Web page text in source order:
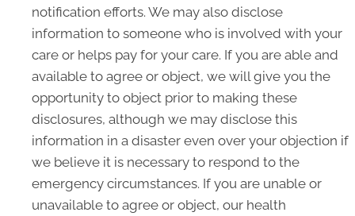
notification efforts. We may also disclose
information to someone who is involved with your
care or helps pay for your care. If you are able and
available to agree or object, we will give you the
opportunity to object prior to making these
disclosures, although we may disclose this
information in a disaster even over your objection if
we believe it is necessary to respond to the
emergency circumstances. If you are unable or
unavailable to agree or object, our health